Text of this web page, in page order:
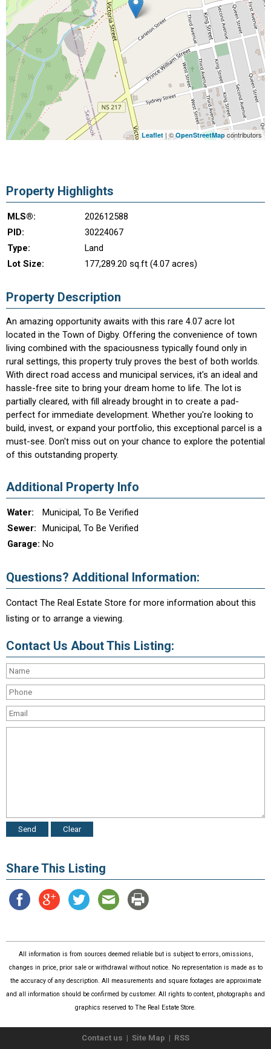
Leaflet | ©OpenStreetMap contributors
Property Highlights
MLS®:
202612588
PID:
30224067
Type:
Land
Lot Size:
177,289.20 sq.ft (4.07 acres)
Property Description
An amazing opportunity awaits with this rare 4.07 acre lot
located in the Town of Digby. Offering the convenience of town
living combined with the spaciousness typically found only in
rural settings, this property truly proves the best of both worlds.
With direct road access and municipal services, it's an ideal and
hassle-free site to bring your dream home to life. The lot is
partially cleared, with fill already brought in to create a pad-
perfect for immediate development. Whether you're looking to
build, invest, or expand your portfolio, this exceptional parcel is a
must-see. Don't miss out on your chance to explore the potential
of this outstanding property.
Additional Property Info
Water:
Municipal, To Be Verified
Sewer:
Municipal, To Be Verified
Garage: No
Questions? Additional Information:
Contact The Real Estate Store for more information about this
listing or to arrange a viewing.
Contact Us About This Listing:
Share This Listing
All information is from sources deemed reliable but is subject to errors, omissions,
changes in price, prior sale or withdrawal without notice. No representation is made as to
the accuracy of any description. All measurements and square footages are approximate
and all information should be confirmed by customer. All rights to content, photographs and
graphics reserved to The Real Estate Store.
Contact us | Site Map | RSS